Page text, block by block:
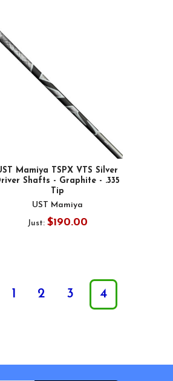
Mamiya TSPX VTS Silver
Shafts - Graphite - .335
Tip
UST Mamiya
Just: $190.00
1 2 3 4